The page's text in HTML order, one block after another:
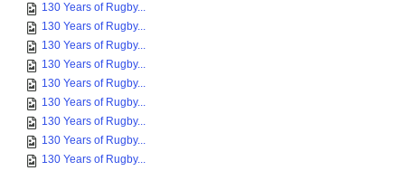
130 Years of Rugby...
130 Years of Rugby...
130 Years of Rugby...
130 Years of Rugby...
130 Years of Rugby...
130 Years of Rugby...
130 Years of Rugby...
130 Years of Rugby...
130 Years of Rugby...